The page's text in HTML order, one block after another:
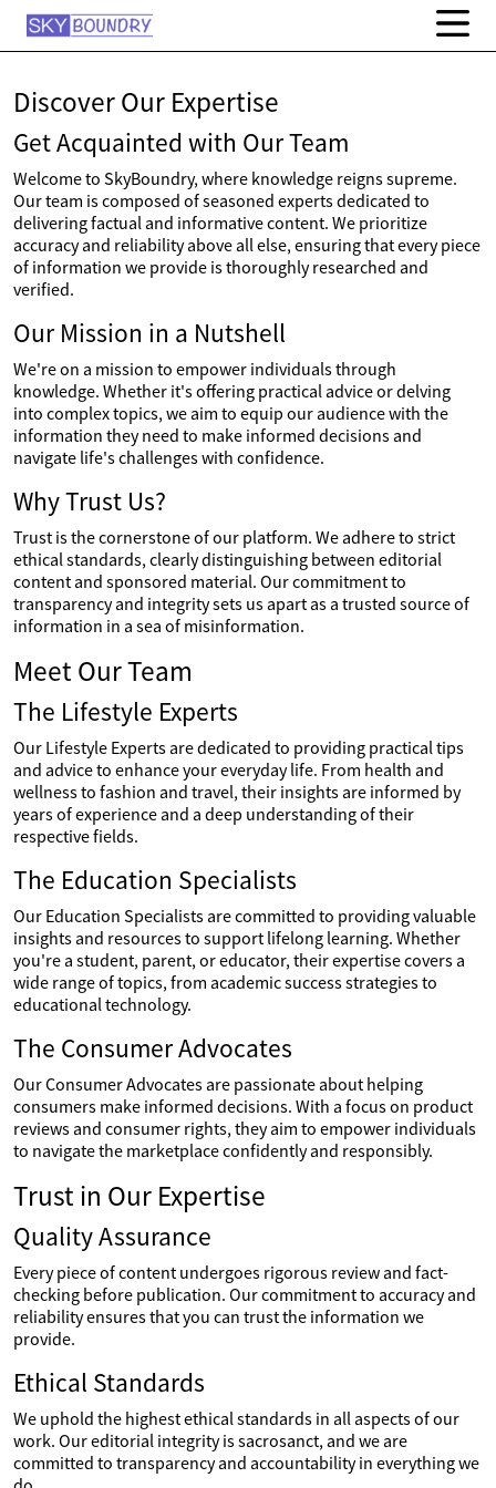
Discover Our Expertise
Get Acquainted with Our Team
Welcome to SkyBoundry, where knowledge reigns supreme.
Our team is composed of seasoned experts dedicated to
delivering factual and informative content. We prioritize
accuracy and reliability above all else, ensuring that every piece
of information we provide is thoroughly researched and
verified.
Our Mission in a Nutshell
We're on a mission to empower individuals through
knowledge. Whether it's offering practical advice or delving
into complex topics, we aim to equip our audience with the
information they need to make informed decisions and
navigate life's challenges with confidence.
Why Trust Us?
Trust is the cornerstone of our platform. We adhere to strict
ethical standards, clearly distinguishing between editorial
content and sponsored material. Our commitment to
transparency and integrity sets us apart as a trusted source of
information in a sea of misinformation.
Meet Our Team
The Lifestyle Experts
Our Lifestyle Experts are dedicated to providing practical tips
and advice to enhance your everyday life. From health and
wellness to fashion and travel, their insights are informed by
years of experience and a deep understanding of their
respective fields.
The Education Specialists
Our Education Specialists are committed to providing valuable
insights and resources to support lifelong learning. Whether
you're a student, parent, or educator, their expertise covers a
wide range of topics, from academic success strategies to
educational technology.
The Consumer Advocates
Our Consumer Advocates are passionate about helping
consumers make informed decisions. With a focus on product
reviews and consumer rights, they aim to empower individuals
to navigate the marketplace confidently and responsibly.
Trust in Our Expertise
Quality Assurance
Every piece of content undergoes rigorous review and fact-
checking before publication. Our commitment to accuracy and
reliability ensures that you can trust the information we
provide.
Ethical Standards
We uphold the highest ethical standards in all aspects of our
work. Our editorial integrity is sacrosanct, and we are
committed to transparency and accountability in everything we